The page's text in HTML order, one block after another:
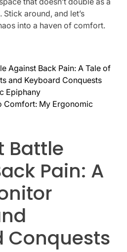
around, and let’s
into a haven of comfort.
Against Back Pain: A Tale of
and Keyboard Conquests
Epiphany
Comfort: My Ergonomic
Battle
Pain: A
Conquests